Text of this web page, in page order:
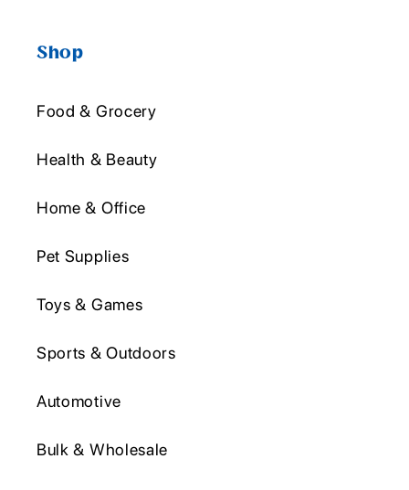
Shop
Food & Grocery
Health & Beauty
Home & Office
Pet Supplies
Toys & Games
Sports & Outdoors
Automotive
Bulk & Wholesale